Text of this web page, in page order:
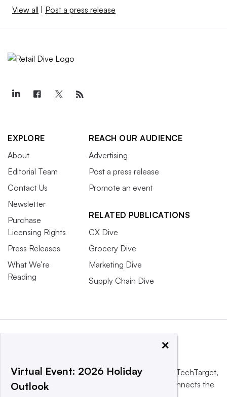
View all | Post a press release
EXPLORE
About
Editorial Team
Contact Us
Newsletter
Purchase
Licensing Rights
Press Releases
What We’re
Reading
REACH OUR AUDIENCE
Advertising
Post a press release
Promote an event
RELATED PUBLICATIONS
CX Dive
Grocery Dive
Marketing Dive
Supply Chain Dive
This website is owned and operated by Informa TechTarget,
a global network that informs, influences and connects the
×
Virtual Event: 2026 Holiday
Outlook